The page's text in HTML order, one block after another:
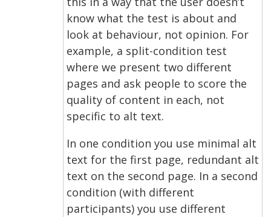
know what the test is about and
look at behaviour, not opinion. For
example, a split-condition test
where we present two different
pages and ask people to score the
quality of content in each, not
specific to alt text.
In one condition you use minimal alt
text for the first page, redundant alt
text on the second page. In a second
condition (with different
participants) you use different